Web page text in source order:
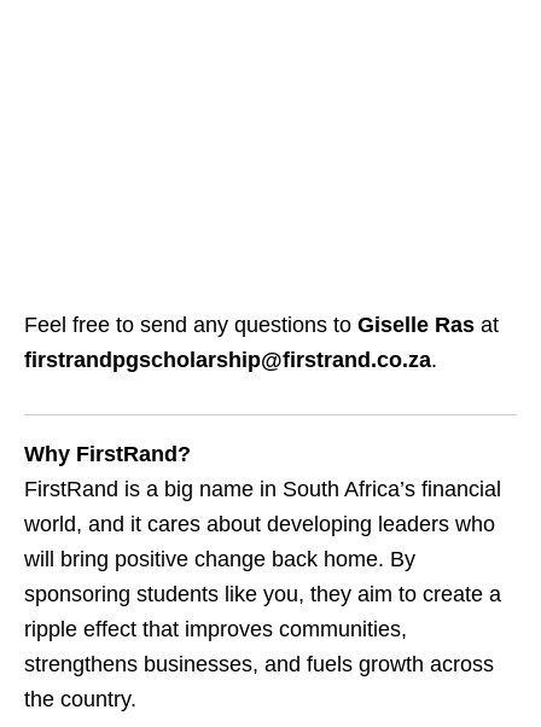
Feel free to send any questions to Giselle Ras at
firstrandpgscholarship@firstrand.co.za.
Why FirstRand?
FirstRand is a big name in South Africa’s financial
world, and it cares about developing leaders who
will bring positive change back home. By
sponsoring students like you, they aim to create a
ripple effect that improves communities,
strengthens businesses, and fuels growth across
the country.